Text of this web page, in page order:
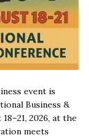
event is
Business &
2026, at the
meets